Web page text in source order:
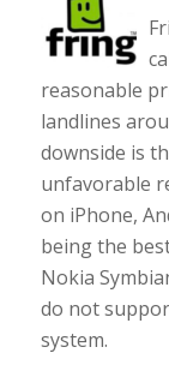
reasonable
landlines
downside is
unfavorable
on iPhone,
being the
Nokia
do not
system.